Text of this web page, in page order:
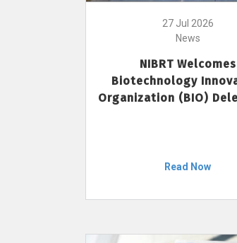
27 Jul 2026
News
NIBRT Welcomes
Biotechnology
Organization (BIO)
Read Now